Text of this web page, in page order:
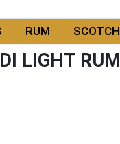
RUM SCOTCH
LIGHT RUM